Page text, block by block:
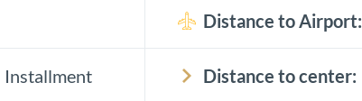
Distance to Airport:
Installment Distance to center: